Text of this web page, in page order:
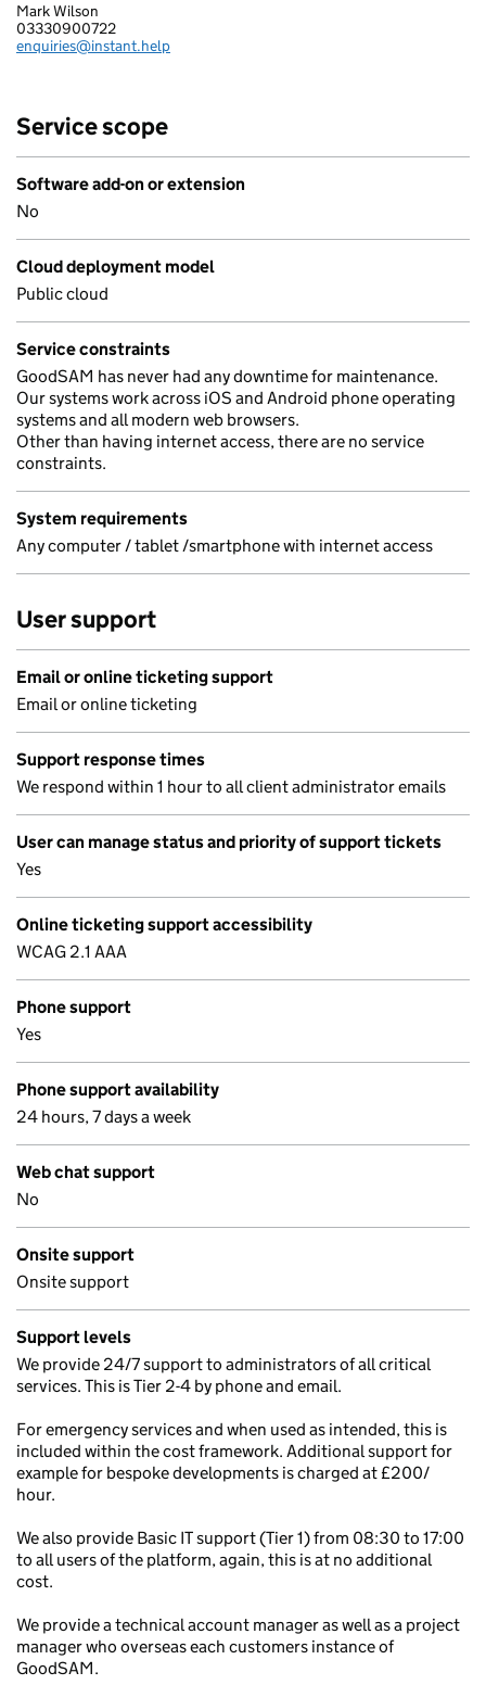
GOODSAM LIMITED
Mark Wilson
Telephone:
03330900722
Email:
enquiries@instant.help
Service scope
Software add-on or extension
No
Cloud deployment model
Public cloud
Service constraints
GoodSAM has never had any downtime for maintenance.
Our systems work across iOS and Android phone operating
systems and all modern web browsers.
Other than having internet access, there are no service
constraints.
System requirements
Any computer / tablet /smartphone with internet access
User support
Email or online ticketing support
Email or online ticketing
Support response times
We respond within 1 hour to all client administrator emails
User can manage status and priority of support tickets
Yes
Online ticketing support accessibility
WCAG 2.1 AAA
Phone support
Yes
Phone support availability
24 hours, 7 days a week
Web chat support
No
Onsite support
Onsite support
Support levels
We provide 24/7 support to administrators of all critical
services. This is Tier 2-4 by phone and email.
For emergency services and when used as intended, this is
included within the cost framework. Additional support for
example for bespoke developments is charged at £200/
hour.
We also provide Basic IT support (Tier 1) from 08:30 to 17:00
to all users of the platform, again, this is at no additional
cost.
We provide a technical account manager as well as a project
manager who overseas each customers instance of
GoodSAM.